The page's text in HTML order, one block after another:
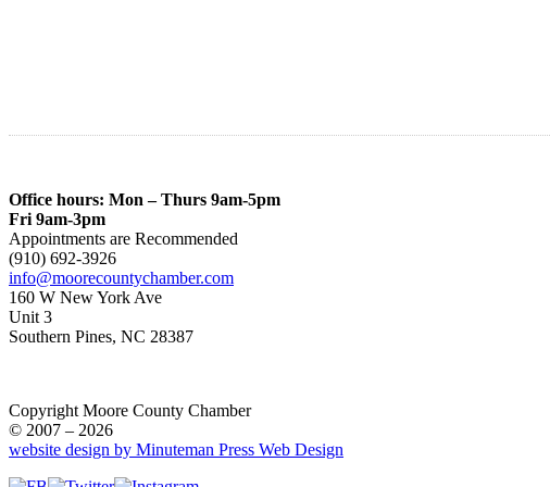
Office hours: Mon – Thurs 9am-5pm
Fri 9am-3pm
Appointments are Recommended
(910) 692-3926
info@moorecountychamber.com
160 W New York Ave
Unit 3
Southern Pines, NC 28387
Copyright Moore County Chamber
© 2007 – 2026
website design by Minuteman Press Web Design